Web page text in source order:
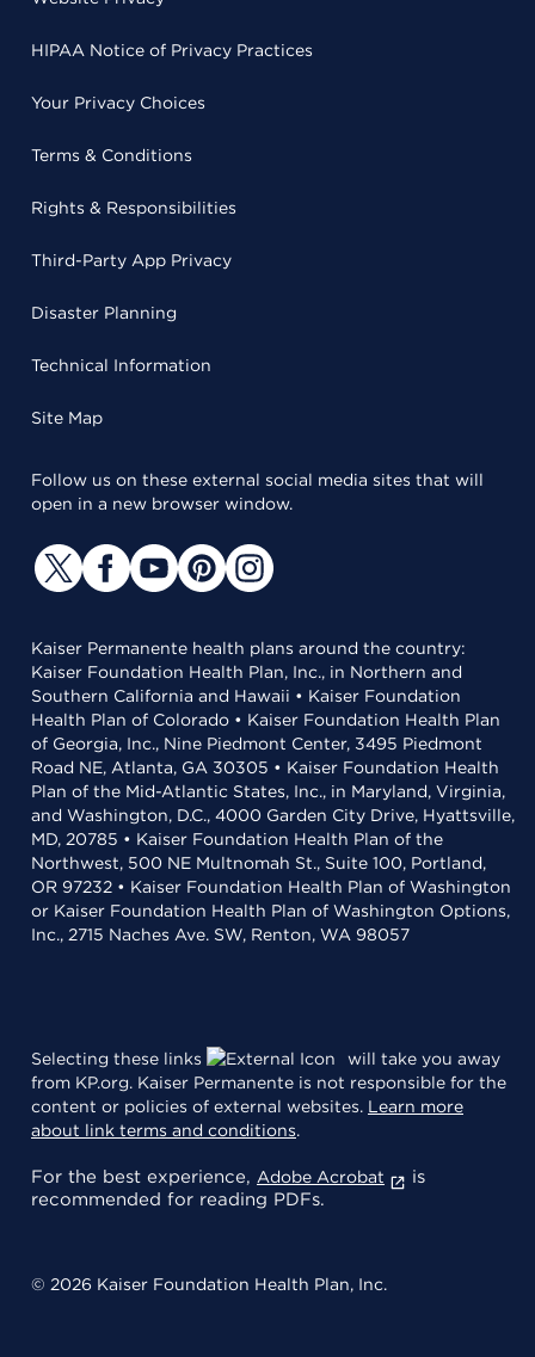
HIPAA Notice of Privacy Practices
Your Privacy Choices
Terms & Conditions
Rights & Responsibilities
Third-Party App Privacy
Disaster Planning
Technical Information
Site Map
Follow us on these external social media sites that will
open in a new browser window.
Kaiser Permanente health plans around the country:
Kaiser Foundation Health Plan, Inc., in Northern and
Southern California and Hawaii • Kaiser Foundation
Health Plan of Colorado • Kaiser Foundation Health Plan
of Georgia, Inc., Nine Piedmont Center, 3495 Piedmont
Road NE, Atlanta, GA 30305 • Kaiser Foundation Health
Plan of the Mid-Atlantic States, Inc., in Maryland, Virginia,
and Washington, D.C., 4000 Garden City Drive, Hyattsville,
MD, 20785 • Kaiser Foundation Health Plan of the
Northwest, 500 NE Multnomah St., Suite 100, Portland,
OR 97232 • Kaiser Foundation Health Plan of Washington
or Kaiser Foundation Health Plan of Washington Options,
Inc., 2715 Naches Ave. SW, Renton, WA 98057
Selecting these links
will take you away
from KP.org. Kaiser Permanente is not responsible for the
content or policies of external websites. Learn more
about link terms and conditions.
For the best experience, Adobe Acrobat
is
recommended for reading PDFs.
© 2026 Kaiser Foundation Health Plan, Inc.